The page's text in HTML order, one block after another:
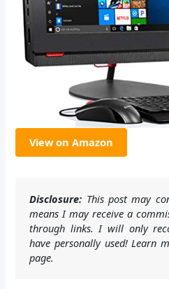
View on Amazon
Disclosure: This post may
means I may receive a
through links. I will only
have personally used! Learn
page.